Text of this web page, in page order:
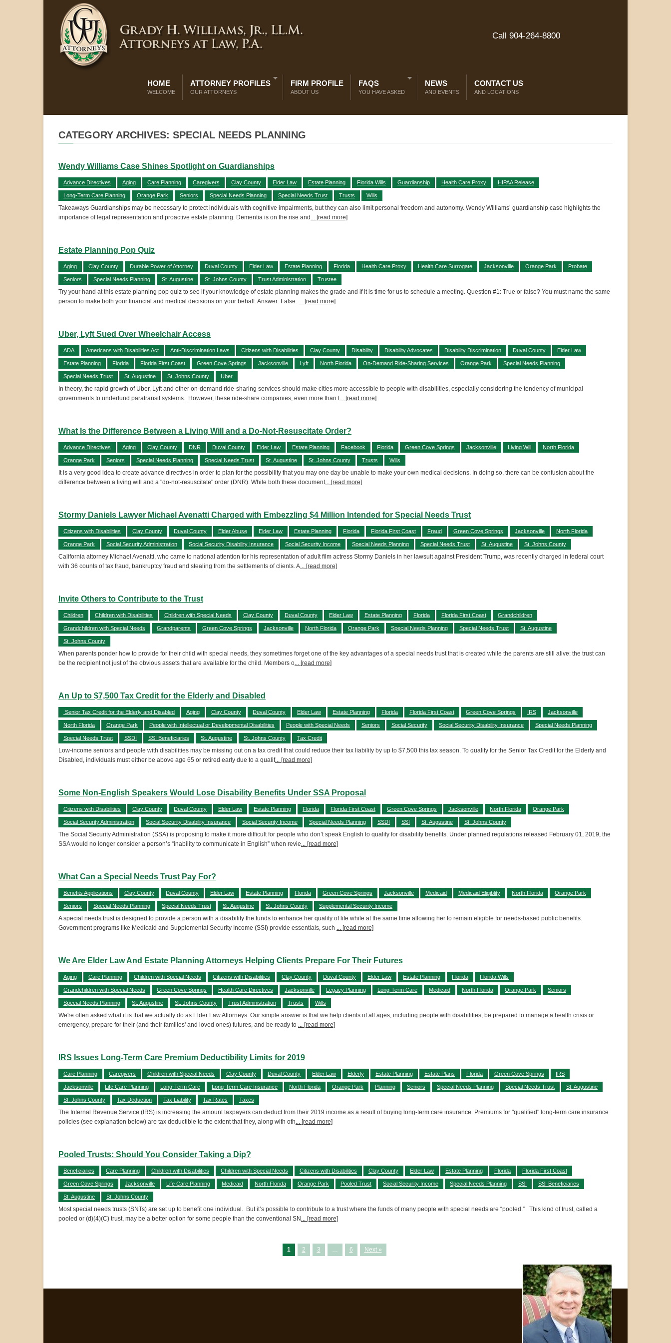
Call 904-264-8800
HOME
WELCOME
ATTORNEY PROFILES
OUR ATTORNEYS
FIRM PROFILE
ABOUT US
FAQS
YOU HAVE ASKED
NEWS
AND EVENTS
CONTACT US
AND LOCATIONS
CATEGORY ARCHIVES: SPECIAL NEEDS PLANNING
Wendy Williams Case Shines Spotlight on Guardianships
Advance Directives Aging Care Planning Caregivers Clay County Elder Law Estate Planning Florida Wills Guardianship Health Care Proxy HIPAA Release
Long-Term Care Planning Orange Park Seniors Special Needs Planning Special Needs Trust Trusts Wills
Takeaways Guardianships may be necessary to protect individuals with cognitive impairments, but they can also limit personal freedom and autonomy. Wendy Williams’ guardianship case highlights the
importance of legal representation and proactive estate planning. Dementia is on the rise and ... [read more]
Estate Planning Pop Quiz
Aging Clay County Durable Power of Attorney Duval County Elder Law Estate Planning Florida Health Care Proxy Health Care Surrogate Jacksonville Orange Park Probate
Seniors Special Needs Planning St. Augustine St. Johns County Trust Administration Trustee
Try your hand at this estate planning pop quiz to see if your knowledge of estate planning makes the grade and if it is time for us to schedule a meeting. Question #1: True or false? You must name the same
person to make both your financial and medical decisions on your behalf. Answer: False. ... [read more]
Uber, Lyft Sued Over Wheelchair Access
ADA Americans with Disabilities Act Anti-Discrimination Laws Citizens with Disabilities Clay County Disability Disability Advocates Disability Discrimination Duval County Elder Law
Estate Planning Florida Florida First Coast Green Cove Springs Jacksonville Lyft North Florida On-Demand Ride-Sharing Services Orange Park Special Needs Planning
Special Needs Trust St. Augustine St. Johns County Uber
In theory, the rapid growth of Uber, Lyft and other on-demand ride-sharing services should make cities more accessible to people with disabilities, especially considering the tendency of municipal
governments to underfund paratransit systems. However, these ride-share companies, even more than t... [read more]
What Is the Difference Between a Living Will and a Do-Not-Resuscitate Order?
Advance Directives Aging Clay County DNR Duval County Elder Law Estate Planning Facebook Florida Green Cove Springs Jacksonville Living Will North Florida
Orange Park Seniors Special Needs Planning Special Needs Trust St. Augustine St. Johns County Trusts Wills
It is a very good idea to create advance directives in order to plan for the possibility that you may one day be unable to make your own medical decisions. In doing so, there can be confusion about the
difference between a living will and a "do-not-resuscitate" order (DNR). While both these document... [read more]
Stormy Daniels Lawyer Michael Avenatti Charged with Embezzling $4 Million Intended for Special Needs Trust
Citizens with Disabilities Clay County Duval County Elder Abuse Elder Law Estate Planning Florida Florida First Coast Fraud Green Cove Springs Jacksonville North Florida
Orange Park Social Security Administration Social Security Disability Insurance Social Security Income Special Needs Planning Special Needs Trust St. Augustine St. Johns County
California attorney Michael Avenatti, who came to national attention for his representation of adult film actress Stormy Daniels in her lawsuit against President Trump, was recently charged in federal court
with 36 counts of tax fraud, bankruptcy fraud and stealing from the settlements of clients. A... [read more]
Invite Others to Contribute to the Trust
Children Children with Disabilities Children with Special Needs Clay County Duval County Elder Law Estate Planning Florida Florida First Coast Grandchildren
Grandchildren with Special Needs Grandparents Green Cove Springs Jacksonville North Florida Orange Park Special Needs Planning Special Needs Trust St. Augustine
St. Johns County
When parents ponder how to provide for their child with special needs, they sometimes forget one of the key advantages of a special needs trust that is created while the parents are still alive: the trust can
be the recipient not just of the obvious assets that are available for the child. Members o... [read more]
An Up to $7,500 Tax Credit for the Elderly and Disabled
Senior Tax Credit for the Elderly and Disabled Aging Clay County Duval County Elder Law Estate Planning Florida Florida First Coast Green Cove Springs IRS Jacksonville
North Florida Orange Park People with Intellectual or Developmental Disabilities People with Special Needs Seniors Social Security Social Security Disability Insurance Special Needs Planning
Special Needs Trust SSDI SSI Beneficiaries St. Augustine St. Johns County Tax Credit
Low-income seniors and people with disabilities may be missing out on a tax credit that could reduce their tax liability by up to $7,500 this tax season. To qualify for the Senior Tax Credit for the Elderly and
Disabled, individuals must either be above age 65 or retired early due to a qualif... [read more]
Some Non-English Speakers Would Lose Disability Benefits Under SSA Proposal
Citizens with Disabilities Clay County Duval County Elder Law Estate Planning Florida Florida First Coast Green Cove Springs Jacksonville North Florida Orange Park
Social Security Administration Social Security Disability Insurance Social Security Income Special Needs Planning SSDI SSI St. Augustine St. Johns County
The Social Security Administration (SSA) is proposing to make it more difficult for people who don’t speak English to qualify for disability benefits. Under planned regulations released February 01, 2019, the
SSA would no longer consider a person’s “inability to communicate in English” when revie... [read more]
What Can a Special Needs Trust Pay For?
Benefits Applications Clay County Duval County Elder Law Estate Planning Florida Green Cove Springs Jacksonville Medicaid Medicaid Eligiblity North Florida Orange Park
Seniors Special Needs Planning Special Needs Trust St. Augustine St. Johns County Supplemental Security Income
A special needs trust is designed to provide a person with a disability the funds to enhance her quality of life while at the same time allowing her to remain eligible for needs-based public benefits.
Government programs like Medicaid and Supplemental Security Income (SSI) provide essentials, such ... [read more]
We Are Elder Law And Estate Planning Attorneys Helping Clients Prepare For Their Futures
Aging Care Planning Children with Special Needs Citizens with Disabilities Clay County Duval County Elder Law Estate Planning Florida Florida Wills
Grandchildren with Special Needs Green Cove Springs Health Care Directives Jacksonville Legacy Planning Long-Term Care Medicaid North Florida Orange Park Seniors
Special Needs Planning St. Augustine St. Johns County Trust Administration Trusts Wills
We're often asked what it is that we actually do as Elder Law Attorneys. Our simple answer is that we help clients of all ages, including people with disabilities, be prepared to manage a health crisis or
emergency, prepare for their (and their families' and loved ones) futures, and be ready to ... [read more]
IRS Issues Long-Term Care Premium Deductibility Limits for 2019
Care Planning Caregivers Children with Special Needs Clay County Duval County Elder Law Elderly Estate Planning Estate Plans Florida Green Cove Springs IRS
Jacksonville Life Care Planning Long-Term Care Long-Term Care Insurance North Florida Orange Park Planning Seniors Special Needs Planning Special Needs Trust St. Augustine
St. Johns County Tax Deduction Tax Liability Tax Rates Taxes
The Internal Revenue Service (IRS) is increasing the amount taxpayers can deduct from their 2019 income as a result of buying long-term care insurance. Premiums for "qualified" long-term care insurance
policies (see explanation below) are tax deductible to the extent that they, along with oth... [read more]
Pooled Trusts: Should You Consider Taking a Dip?
Beneficiaries Care Planning Children with Disabilities Children with Special Needs Citizens with Disabilities Clay County Elder Law Estate Planning Florida Florida First Coast
Green Cove Springs Jacksonville Life Care Planning Medicaid North Florida Orange Park Pooled Trust Social Security Income Special Needs Planning SSI SSI Beneficiaries
St. Augustine St. Johns County
Most special needs trusts (SNTs) are set up to benefit one individual. But it’s possible to contribute to a trust where the funds of many people with special needs are “pooled.” This kind of trust, called a
pooled or (d)(4)(C) trust, may be a better option for some people than the conventional SN ... [read more]
1 2 3 … 6 Next »